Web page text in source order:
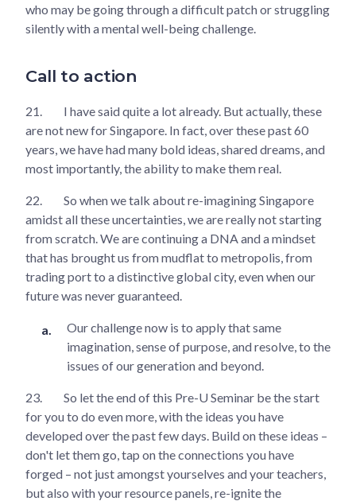
who may be going through a difficult patch or struggling
silently with a mental well-being challenge.
Call to action
21.
I have said quite a lot already. But actually, these
are not new for Singapore. In fact, over these past 60
years, we have had many bold ideas, shared dreams, and
most importantly, the ability to make them real.
22.
So when we talk about re-imagining Singapore
amidst all these uncertainties, we are really not starting
from scratch. We are continuing a DNA and a mindset
that has brought us from mudflat to metropolis, from
trading port to a distinctive global city, even when our
future was never guaranteed.
Our challenge now is to apply that same
imagination, sense of purpose, and resolve, to the
issues of our generation and beyond.
23.
So let the end of this Pre-U Seminar be the start
for you to do even more, with the ideas you have
developed over the past few days. Build on these ideas –
don't let them go, tap on the connections you have
forged – not just amongst yourselves and your teachers,
but also with your resource panels, re-ignite the